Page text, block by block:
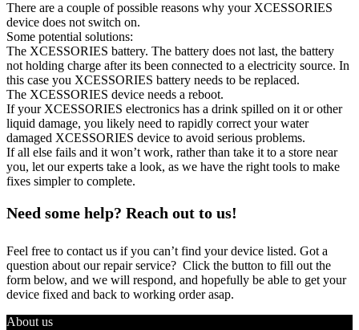
There are a couple of possible reasons why your XCESSORIES
device does not switch on.
Some potential solutions:
The XCESSORIES battery. The battery does not last, the battery
not holding charge after its been connected to a electricity source. In
this case you XCESSORIES battery needs to be replaced.
The XCESSORIES device needs a reboot.
If your XCESSORIES electronics has a drink spilled on it or other
liquid damage, you likely need to rapidly correct your water
damaged XCESSORIES device to avoid serious problems.
If all else fails and it won’t work, rather than take it to a store near
you, let our experts take a look, as we have the right tools to make
fixes simpler to complete.
Need some help? Reach out to us!
Feel free to contact us if you can’t find your device listed. Got a
question about our repair service? Click the button to fill out the
form below, and we will respond, and hopefully be able to get your
device fixed and back to working order asap.
About us